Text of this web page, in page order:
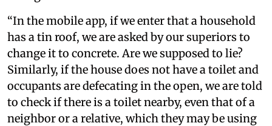
“In the mobile app, if we enter that a household
has a tin roof, we are asked by our superiors to
change it to concrete. Are we supposed to lie?
Similarly, if the house does not have a toilet and
occupants are defecating in the open, we are told
to check if there is a toilet nearby, even that of a
neighbor or a relative, which they may be using